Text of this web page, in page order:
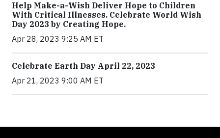
Help Make-a-Wish Deliver Hope to Children
With Critical Illnesses. Celebrate World Wish
Day 2023 by Creating Hope.
Apr 28, 2023 9:25 AM ET
Celebrate Earth Day April 22, 2023
Apr 21, 2023 9:00 AM ET